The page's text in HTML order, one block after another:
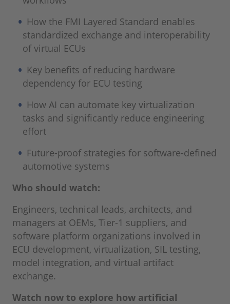
How the FMI Layered Standard enables
standardized exchange and interoperability
of virtual ECUs
Key benefits of reducing hardware
dependency for ECU testing
How AI can automate key virtualization
tasks and significantly reduce engineering
effort
Future-proof strategies for software-defined
automotive systems
Who should watch:
Engineers, technical leads, architects, and
managers at OEMs, Tier-1 suppliers, and
software platform organizations involved in
ECU development, virtualization, SIL testing,
model integration, and virtual artifact
exchange.
Watch now to explore how artificial